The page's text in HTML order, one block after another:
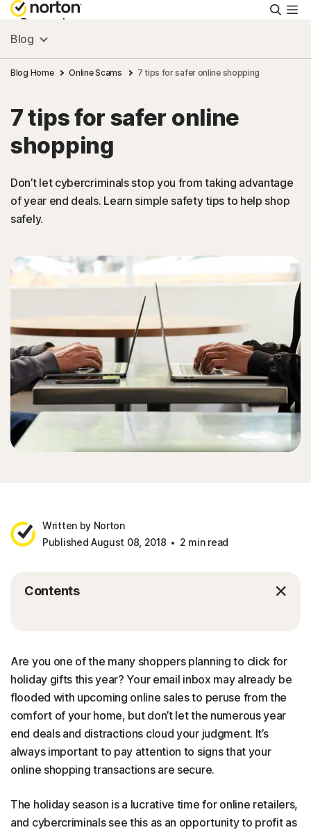
Personal
Small Business
Resources
Support
Try Free
Sign In
Blog
Blog Home Online Scams 7 tips for safer online shopping
7 tips for safer online
shopping
Don’t let cybercriminals stop you from taking advantage
of year end deals. Learn simple safety tips to help shop
safely.
Written by Norton
Published August 08, 2018
2 min read
Contents
Are you one of the many shoppers planning to click for
holiday gifts this year? Your email inbox may already be
flooded with upcoming online sales to peruse from the
comfort of your home, but don’t let the numerous year
end deals and distractions cloud your judgment. It’s
always important to pay attention to signs that your
online shopping transactions are secure.
The holiday season is a lucrative time for online retailers,
and cybercriminals see this as an opportunity to profit as